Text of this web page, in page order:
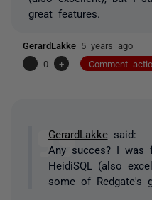
great features.
GerardLakke 5 years ago
-
0 + Comment
GerardLakkesaid:
Any succes? I
HeidiSQL (also
some of Redgate's